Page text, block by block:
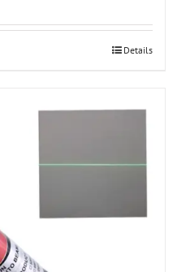
Details